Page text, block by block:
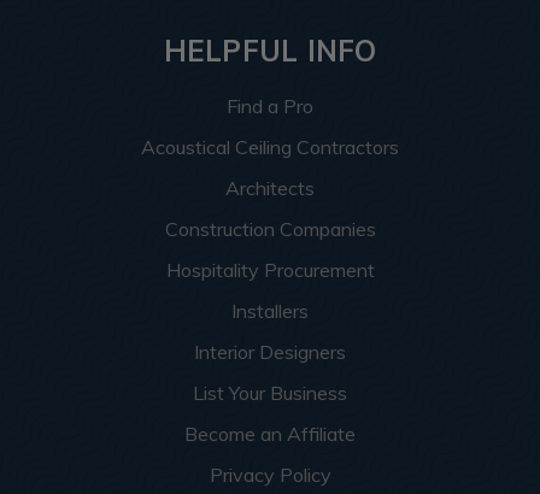
HELPFUL INFO
Find a Pro
Acoustical Ceiling Contractors
Architects
Construction Companies
Hospitality Procurement
Installers
Interior Designers
List Your Business
Become an Affiliate
Privacy Policy